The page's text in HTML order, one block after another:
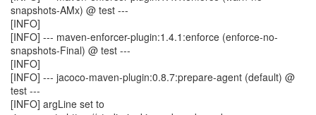
snapshots-AMx) @ test ---
[INFO]
[INFO] --- maven-enforcer-plugin:1.4.1:enforce (enforce-no-
snapshots-Final) @ test ---
[INFO]
[INFO] --- jacoco-maven-plugin:0.8.7:prepare-agent (default) @
test ---
[INFO] argLine set to